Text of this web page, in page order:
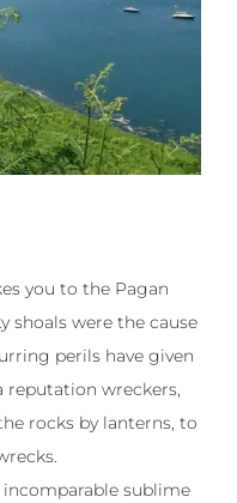
you to the Pagan
shoals were the cause
perils have given
reputation wreckers,
rocks by lanterns, to
sublime